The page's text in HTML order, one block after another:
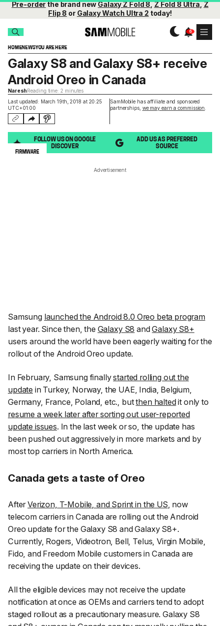
Pre-orderthe brand newGalaxy Z Fold 8,Z Fold 8 Ultra,Z
Flip 8 or Galaxy Watch Ultra 2 today!
HOMENEWSYOU ARE HERE
Last updated: March 19th, 2018 at 20:25
UTC+01:00
SamMobile has affiliate and sponsored
partnerships, we may earn a commission
Galaxy S8 and Galaxy S8+ receive
Android Oreo in Canada
NareshReading time: 2 minutes
FOLLOW US ON GOOGLE
DISCOVER
ADD US AS PREFERRED
SOURCE
FIRMWARE
Advertisement
Samsung launched the Android 8.0 Oreo beta program
last year. Since then, the Galaxy S8 andGalaxy S8+
users around the world have been eagerly waiting for the
rollout of the Android Oreo update.
In February, Samsung finallystarted rolling out the
update in Turkey, Norway, the UAE, India, Belgium,
Germany, France, Poland, etc., butthen haltedit only to
resume a week later after sorting out user-reported
update issues. In the last week or so, the update has
been pushed out aggressively in more markets and by
most top carriers in North America.
Canada gets a taste of Oreo
AfterVerizon, T-Mobile, and Sprint in the US, now
telecom carriers in Canada are rolling out the Android
Oreo update for the Galaxy S8 and Galaxy S8+.
Currently, Rogers, Videotron, Bell, Telus, Virgin Mobile,
Fido, and Freedom Mobile customers in Canada are
receiving the update on their devices.
All the eligible devices may not receive the update
notification at once as OEMs and carriers tend to adopt
staged rollout as a precautionary measure. Galaxy S8